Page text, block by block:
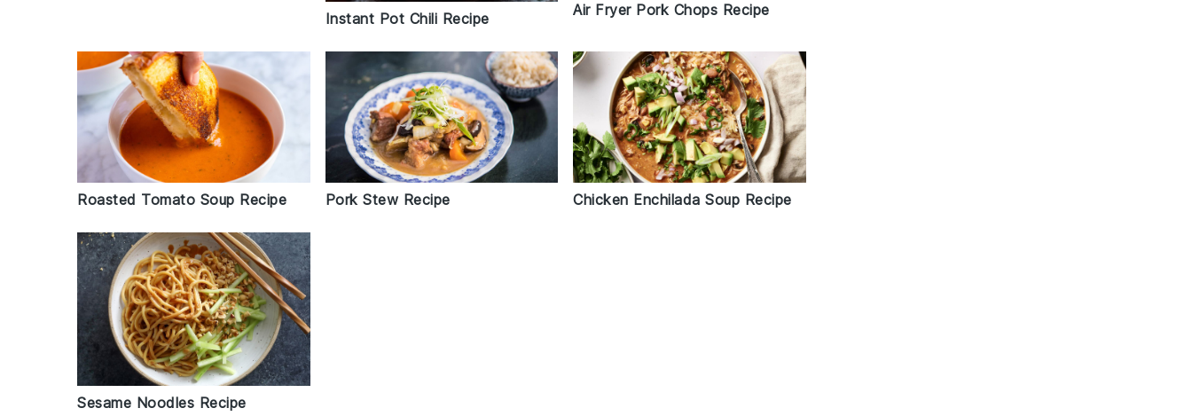
Instant Pot Chili Recipe
Air Fryer Pork Chops Recipe
Roasted Tomato Soup Recipe Pork Stew Recipe Chicken Enchilada Soup Recipe
Sesame Noodles Recipe